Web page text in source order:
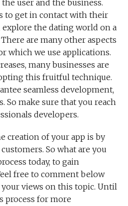
user and the business.
to get in contact with their
the dating world on a
are many other aspects
which we use applications.
many businesses are
this fruitful technique.
seamless development,
So make sure that you reach
developers.
creation of your app is by
So what are you
today, to gain
free to comment below
views on this topic. Until
process for more